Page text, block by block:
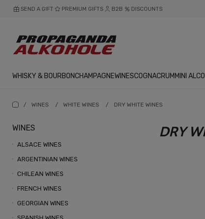
SEND A GIFT PREMIUM GIFTS B2B DISCOUNTS
WHISKY & BOURBONCHAMPAGNEWINESCOGNACRUM MINI
/ WINES / WHITE WINES / DRY WHITE WINES
WINES
ALSACE WINES
ARGENTINIAN WINES
CHILEAN WINES
FRENCH WINES
GEORGIAN WINES
DRY